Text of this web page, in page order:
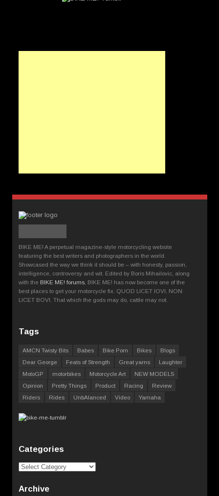
BIKE ME! A perpetual magazine-style motorcycling website
featuring the best writers and photographers in the world.
Showcased the way we think it should be – with honesty, passion,
intelligence, controversy and wit. Edited by Boris Mihailovic, along
with the BIKE ME! forums , BIKE ME! has now become one of the
best places to get your motorcycle fix. QUOD LICET IOVI, NON
LICET BOVI. That which the gods may do, cattle may not.
Tags
AMCN Twisty Bits Babes Bike Porn Bikes
Blogs
Dear George
Feats of Strength Great yarns
Laughter
MotoGP
motorbikes Motorcycle Art
NEW MODELS
Opinion
Pretty Things Product Racing
Review
Riders
Rides UnbAlanced Video Yamaha
Categories
Categories
Archive